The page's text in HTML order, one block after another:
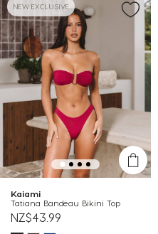
NEW EXCLUSIVE
Kaiami
Tatiana Bandeau Bikini Top
NZ$43.99